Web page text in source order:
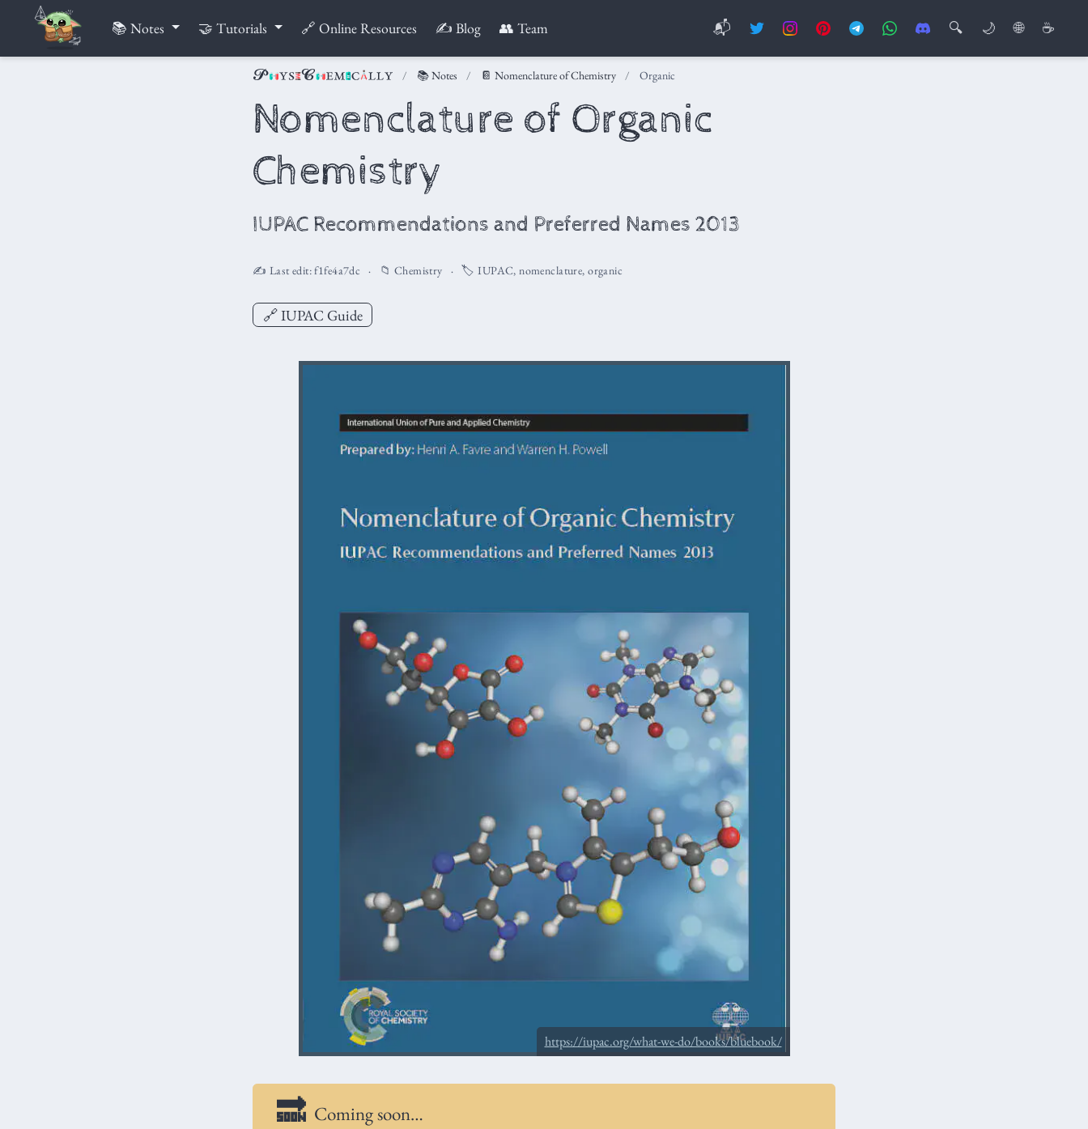
📚 Notes 🤝 Tutorials 🔗 Online Resources ✍️ Blog 👥 Team 📬 🔍 🌙 🌐 ☕
📚 Notes 📔 Nomenclature of Chemistry Organic
Nomenclature of Organic
Chemistry
IUPAC Recommendations and Preferred Names 2013
✍️ Last edit:f1fe4a7dc 📁 Chemistry 🏷️ IUPAC, nomenclature,organic
🔗 IUPAC Guide
https://iupac.org/what-we-do/books/bluebook/
Coming soon…